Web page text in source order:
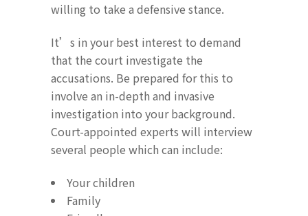
willing to take a defensive stance.
It’s in your best interest to demand
that the court investigate the
accusations. Be prepared for this to
involve an in-depth and invasive
investigation into your background.
Court-appointed experts will interview
several people which can include:
Your children
Family